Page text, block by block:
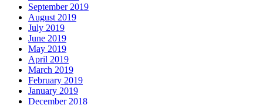
September 2019
August 2019
July 2019
June 2019
May 2019
April 2019
March 2019
February 2019
January 2019
December 2018